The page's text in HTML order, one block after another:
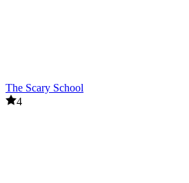
The Scary School
4